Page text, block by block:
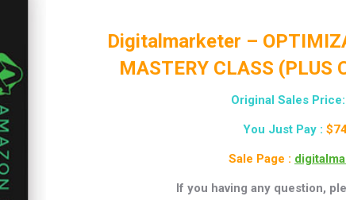
Digitalmarketer –
MASTERY CLASS (PLUS
Original Sales Price:
You Just Pay :
Sale Page :
If you having any question,